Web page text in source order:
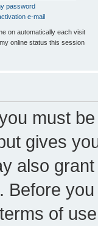
password
e-mail
on automatically each visit
online status this session
must
gives
also
Before
of